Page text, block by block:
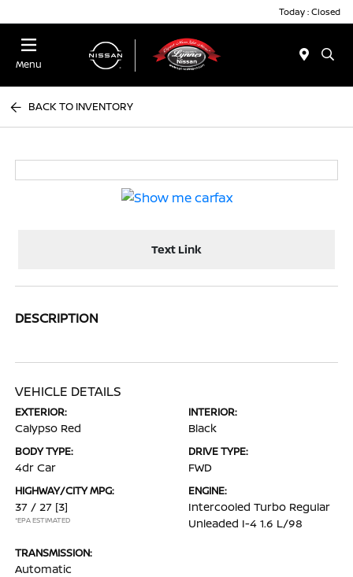
Today : Closed
Menu
BACK TO INVENTORY
Text Link
DESCRIPTION
VEHICLE DETAILS
EXTERIOR:
Calypso Red
INTERIOR:
Black
BODY TYPE:
4dr Car
DRIVE TYPE:
FWD
HIGHWAY/CITY MPG:
37 / 27 [3]
*EPA ESTIMATED
ENGINE:
Intercooled Turbo Regular
Unleaded I-4 1.6 L/98
TRANSMISSION:
Automatic